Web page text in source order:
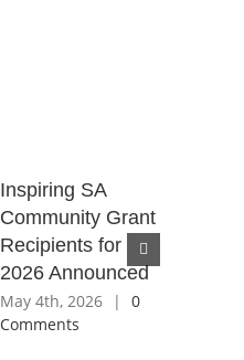
Inspiring SA
Community Grant
Recipients for
2026 Announced
May 4th, 2026 |
0
Comments